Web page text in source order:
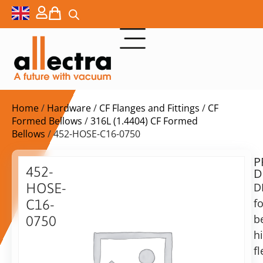
Home/ Hardware/ CF Flanges and Fittings / CF
Formed Bellows /316L (1.4404) CF Formed
Bellows / 452-HOSE-C16-0750
452-
HOSE-
C16-
0750
time:
on
request
Add to Quote Request